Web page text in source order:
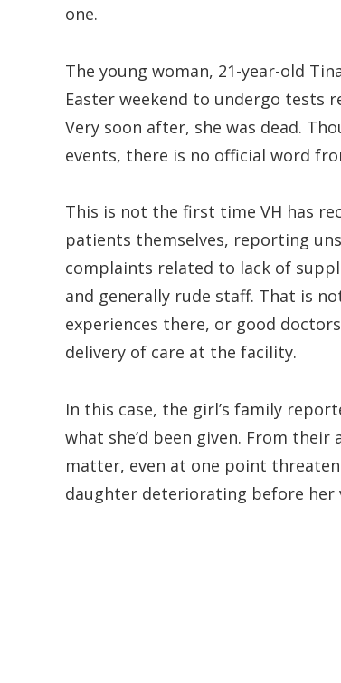
one.
The young woman, 21-year-old
Easter weekend to undergo tests
Very soon after, she was dead.
events, there is no official word
This is not the first time VH has
patients themselves, reporting
complaints related to lack of
and generally rude staff. That is
experiences there, or good
delivery of care at the facility.
In this case, the girl’s family
what she’d been given. From
matter, even at one point
daughter deteriorating before her